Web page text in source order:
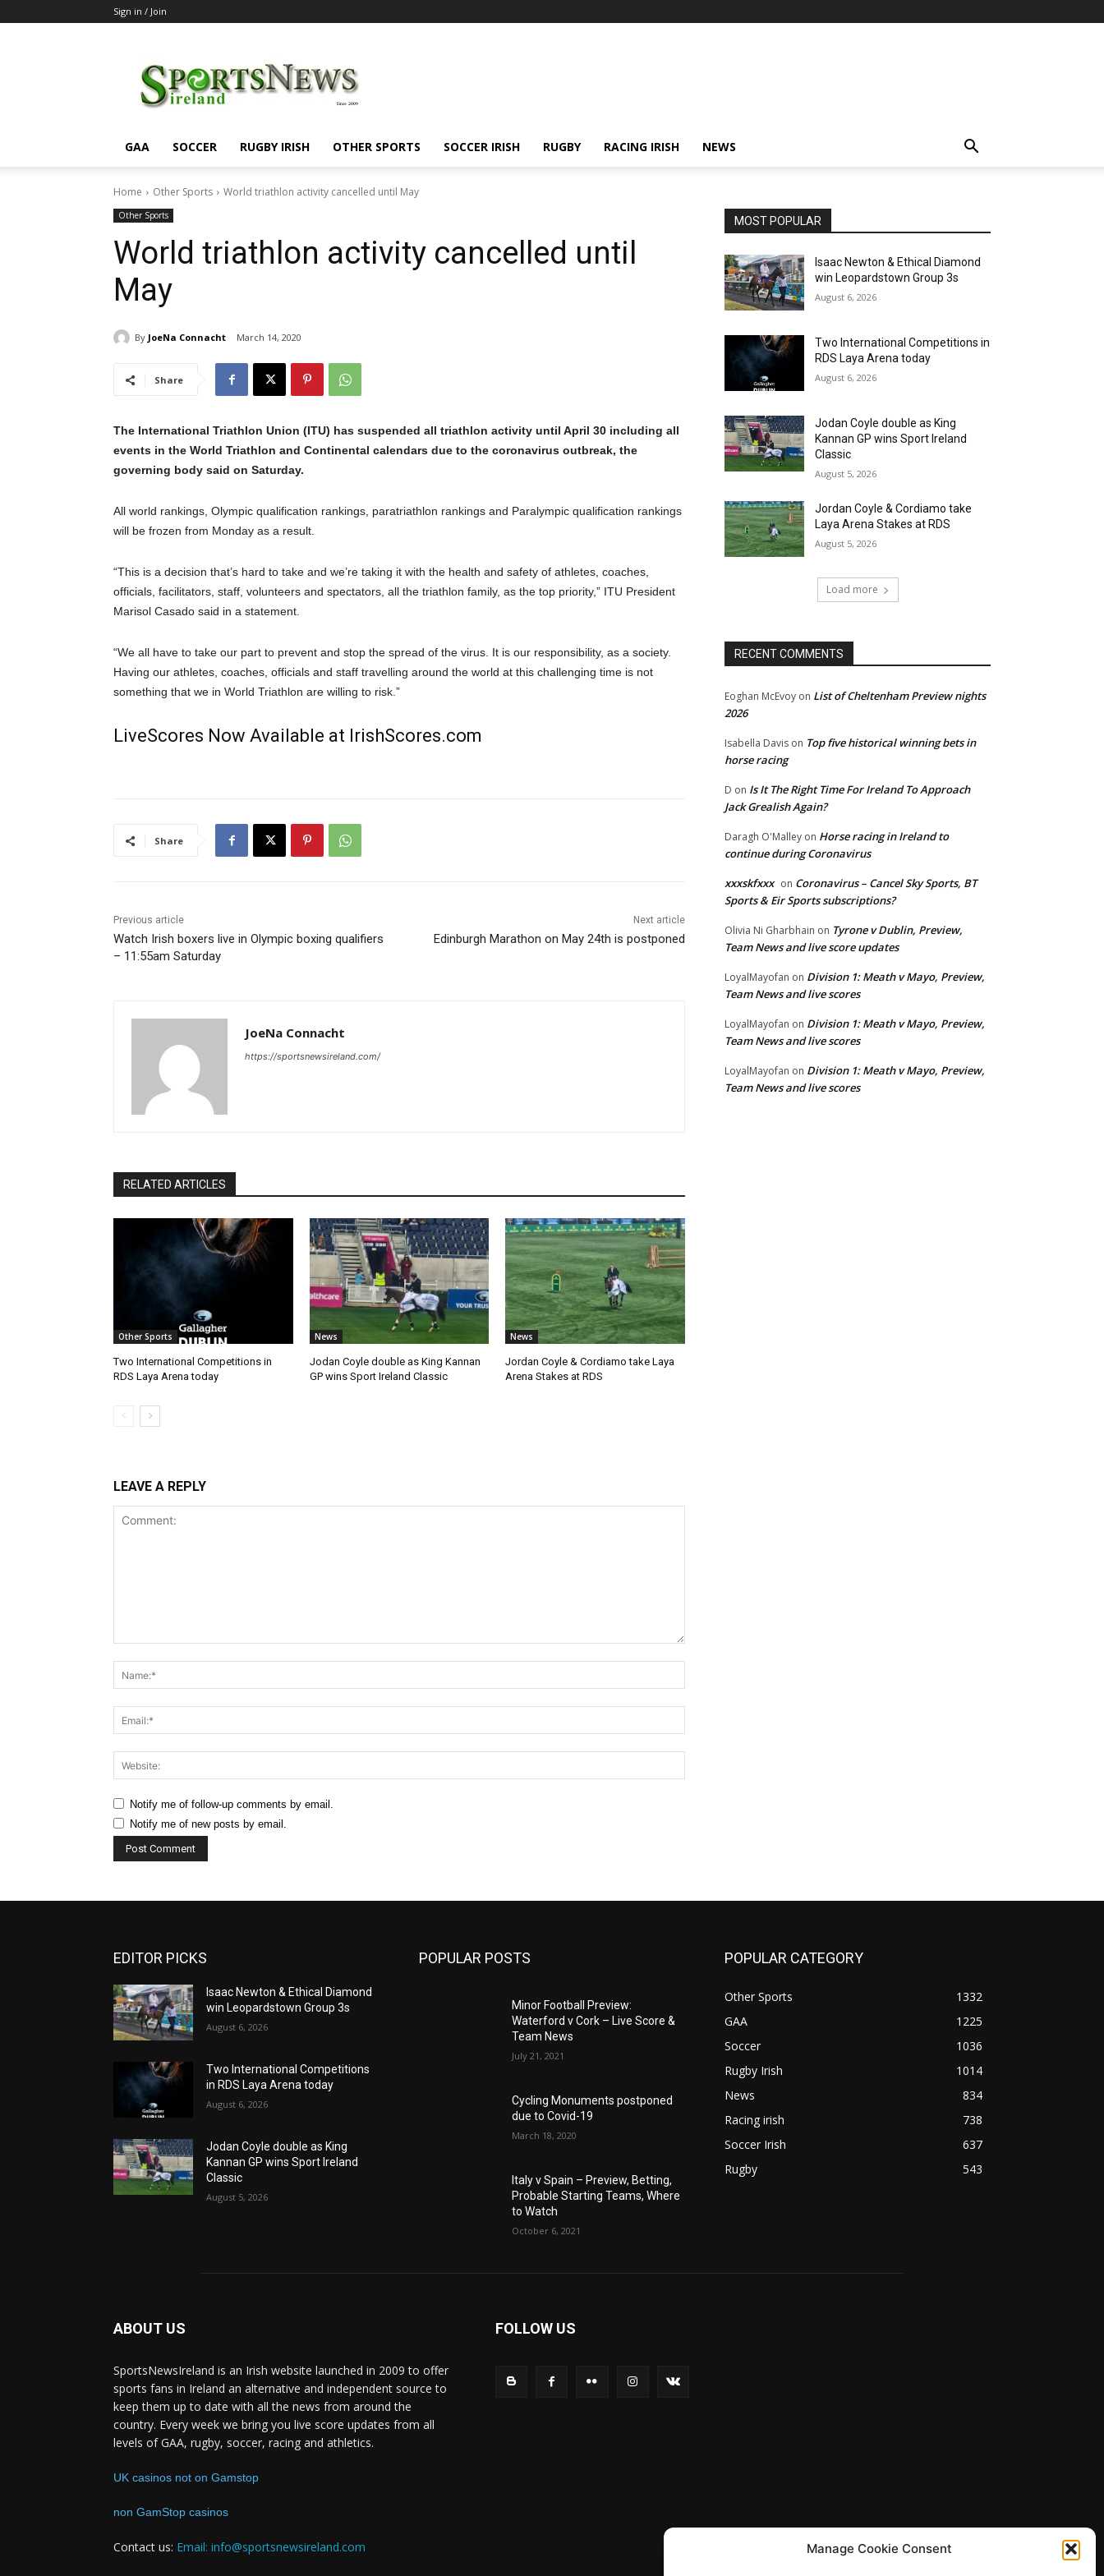
Manage Cookie Consent
Sign in / Join
GAA SOCCER RUGBY IRISH OTHER SPORTS SOCCER IRISH RUGBY RACING IRISH NEWS
Home Other Sports World triathlon activity cancelled until May
Other Sports
World triathlon activity cancelled until
May
By JoeNa Connacht March 14, 2020
Share
The International Triathlon Union (ITU) has suspended all triathlon activity until April 30 including all
events in the World Triathlon and Continental calendars due to the coronavirus outbreak, the
governing body said on Saturday.
All world rankings, Olympic qualification rankings, paratriathlon rankings and Paralympic qualification rankings
will be frozen from Monday as a result.
“This is a decision that’s hard to take and we’re taking it with the health and safety of athletes, coaches,
officials, facilitators, staff, volunteers and spectators, all the triathlon family, as the top priority,” ITU President
Marisol Casado said in a statement.
“We all have to take our part to prevent and stop the spread of the virus. It is our responsibility, as a society.
Having our athletes, coaches, officials and staff travelling around the world at this challenging time is not
something that we in World Triathlon are willing to risk.”
LiveScores Now Available at IrishScores.com
Share
Previous article
Watch Irish boxers live in Olympic boxing qualifiers
– 11:55am Saturday
Next article
Edinburgh Marathon on May 24th is postponed
JoeNa Connacht
https://sportsnewsireland.com/
RELATED ARTICLES
Other Sports
Two International Competitions in
RDS Laya Arena today
News
Jodan Coyle double as King Kannan
GP wins Sport Ireland Classic
News
Jordan Coyle & Cordiamo take Laya
Arena Stakes at RDS
LEAVE A REPLY
Notify me of follow-up comments by email.
Notify me of new posts by email.
MOST POPULAR
Isaac Newton & Ethical Diamond
win Leopardstown Group 3s
August 6, 2026
Two International Competitions in
RDS Laya Arena today
August 6, 2026
Jodan Coyle double as King
Kannan GP wins Sport Ireland
Classic
August 5, 2026
Jordan Coyle & Cordiamo take
Laya Arena Stakes at RDS
August 5, 2026
Load more
RECENT COMMENTS
Eoghan McEvoy on List of Cheltenham Preview nights
2026
Isabella Davis on Top five historical winning bets in
horse racing
D on Is It The Right Time For Ireland To Approach
Jack Grealish Again?
Daragh O'Malley on Horse racing in Ireland to
continue during Coronavirus
xxxskfxxx on Coronavirus – Cancel Sky Sports, BT
Sports & Eir Sports subscriptions?
Olivia Ni Gharbhain on Tyrone v Dublin, Preview,
Team News and live score updates
LoyalMayofan on Division 1: Meath v Mayo, Preview,
Team News and live scores
LoyalMayofan on Division 1: Meath v Mayo, Preview,
Team News and live scores
LoyalMayofan on Division 1: Meath v Mayo, Preview,
Team News and live scores
EDITOR PICKS
Isaac Newton & Ethical Diamond
win Leopardstown Group 3s
August 6, 2026
Two International Competitions
in RDS Laya Arena today
August 6, 2026
Jodan Coyle double as King
Kannan GP wins Sport Ireland
Classic
August 5, 2026
POPULAR POSTS
Minor Football Preview:
Waterford v Cork – Live Score &
Team News
July 21, 2021
Cycling Monuments postponed
due to Covid-19
March 18, 2020
Italy v Spain – Preview, Betting,
Probable Starting Teams, Where
to Watch
October 6, 2021
POPULAR CATEGORY
Other Sports
1332
GAA
1225
Soccer
1036
Rugby Irish
1014
News
834
Racing irish
738
Soccer Irish
637
Rugby
543
ABOUT US
SportsNewsIreland is an Irish website launched in 2009 to offer
sports fans in Ireland an alternative and independent source to
keep them up to date with all the news from around the
country. Every week we bring you live score updates from all
levels of GAA, rugby, soccer, racing and athletics.
UK casinos not on Gamstop
non GamStop casinos
Contact us: Email: info@sportsnewsireland.com
FOLLOW US